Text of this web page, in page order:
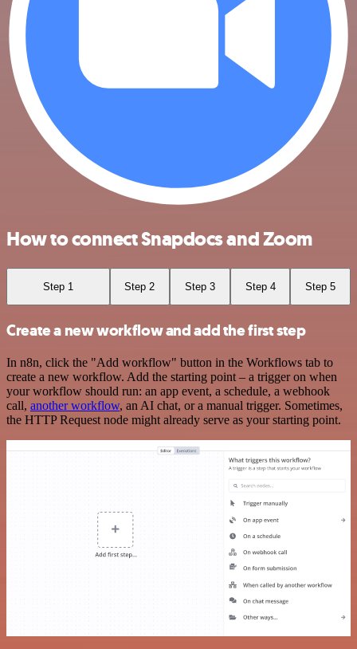
How to connect Snapdocs and Zoom
Step 1 Step 2 Step 3 Step 4 Step 5
Create a new workflow and add the first step
In n8n, click the "Add workflow" button in the Workflows tab to
create a new workflow. Add the starting point – a trigger on when
your workflow should run: an app event, a schedule, a webhook
call, another workflow, an AI chat, or a manual trigger. Sometimes,
the HTTP Request node might already serve as your starting point.